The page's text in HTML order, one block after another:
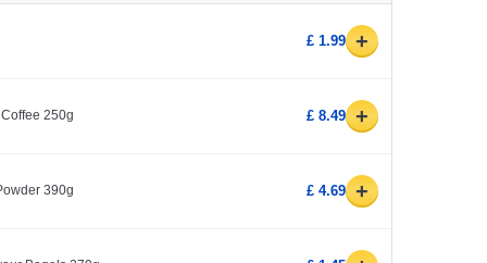
£ 1.99 +
250g £ 8.49 +
390g £ 4.69 +